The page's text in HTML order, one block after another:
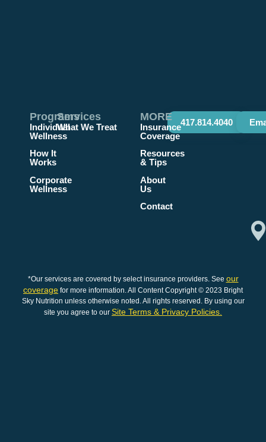
417.814.4040
Programs
Individual
Wellness
How It
Works
Corporate
Wellness
Services
What We Treat
MORE
Insurance
Coverage
Resources
& Tips
About
Us
Contact
*Our services are covered by select insurance providers. See our
coverage for more information. All Content Copyright © 2023 Bright
Sky Nutrition unless otherwise noted. All rights reserved. By using our
site you agree to our Site Terms & Privacy Policies.